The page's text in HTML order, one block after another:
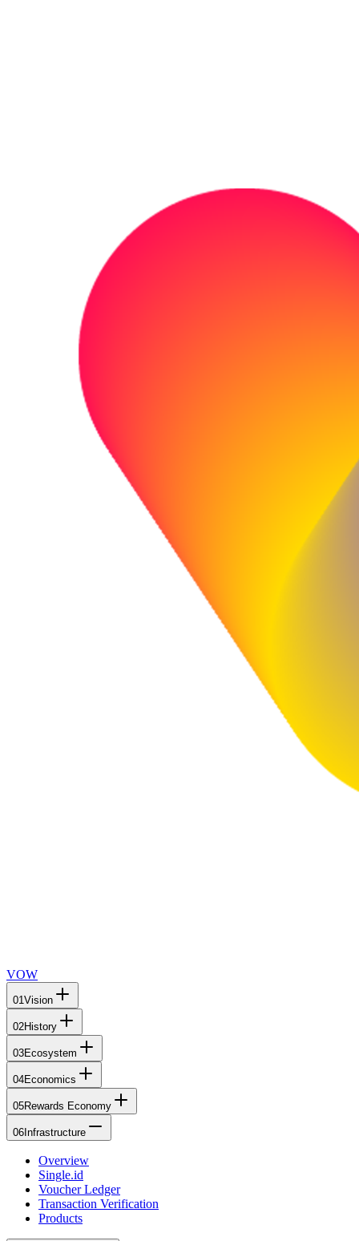
VOW
01Vision
02History
03Ecosystem
04Economics
05Rewards Economy
06 Infrastructure
Overview
Single.id
Voucher Ledger
Transaction Verification
Products